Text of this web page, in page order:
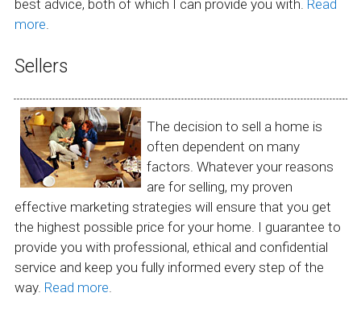
best advice, both of which I can provide you with. Read
more.
Sellers
The decision to sell a home is
often dependent on many
factors. Whatever your reasons
are for selling, my proven
effective marketing strategies will ensure that you get
the highest possible price for your home. I guarantee to
provide you with professional, ethical and confidential
service and keep you fully informed every step of the
way. Read more.